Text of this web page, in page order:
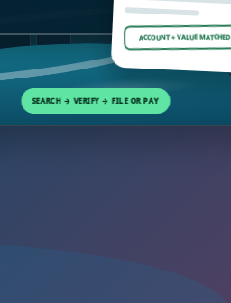
ACCOUNT + VALUE MATCHED
SEARCH → VERIFY → FILE OR PAY